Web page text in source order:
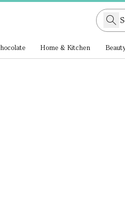
Home & Kitchen